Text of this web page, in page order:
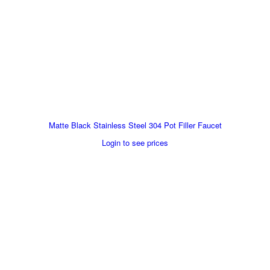
Matte Black Stainless Steel 304 Pot Filler Faucet
Login to see prices